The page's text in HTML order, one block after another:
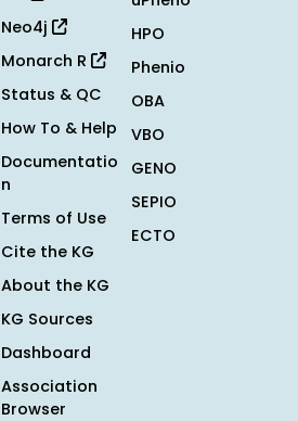
Neo4j
Monarch R
Status & QC
How To & Help
Documentatio
n
Terms of Use
Cite the KG
About the KG
KG Sources
Dashboard
Association
Browser
HPO
Phenio
OBA
VBO
GENO
SEPIO
ECTO